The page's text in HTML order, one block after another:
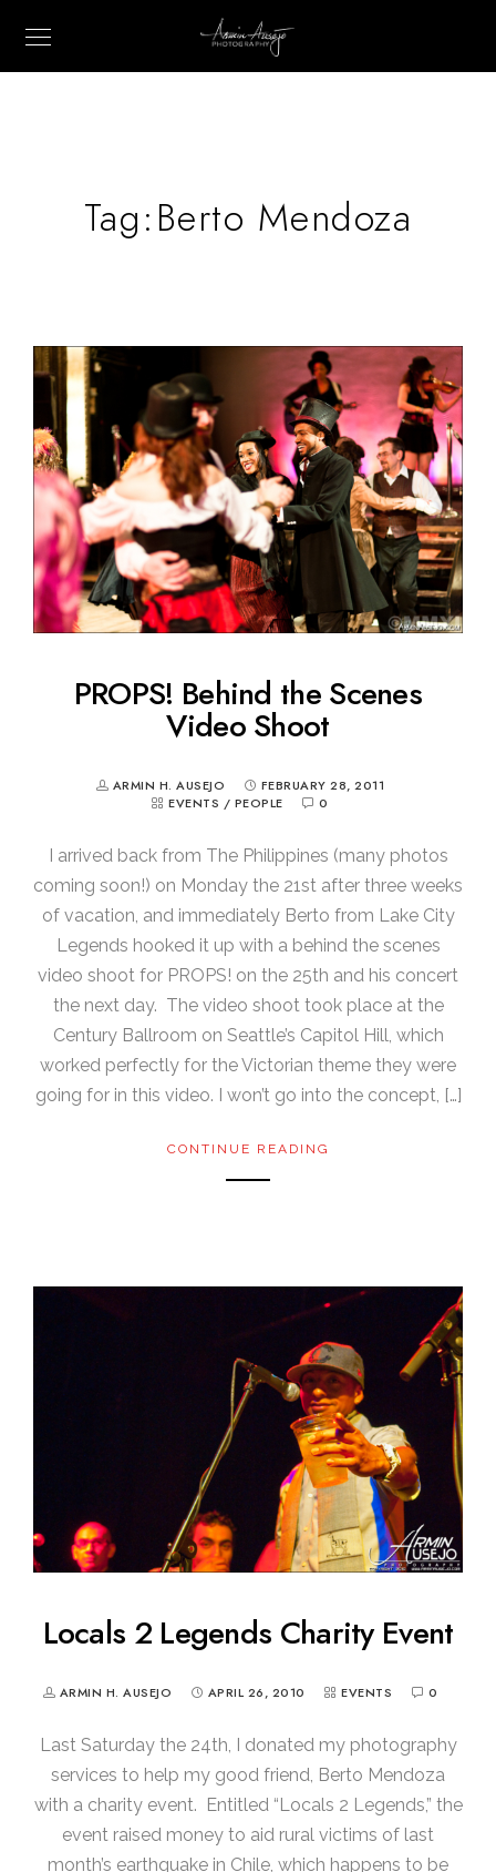
Tag:Berto Mendoza
PROPS! Behind the Scenes
Video Shoot
ARMIN H. AUSEJO
FEBRUARY 28, 2011
EVENTS / PEOPLE 0
I arrived back from The Philippines (many photos
coming soon!) on Monday the 21st after three weeks
of vacation, and immediately Berto from Lake City
Legends hooked it up with a behind the scenes
video shoot for PROPS! on the 25th and his concert
the next day. The video shoot took place at the
Century Ballroom on Seattle’s Capitol Hill, which
worked perfectly for the Victorian theme they were
going for in this video. I won’t go into the concept, […]
CONTINUE READING
Locals 2 Legends Charity Event
ARMIN H. AUSEJO APRIL 26, 2010 EVENTS 0
Last Saturday the 24th, I donated my photography
services to help my good friend, Berto Mendoza
with a charity event. Entitled “Locals 2 Legends,” the
event raised money to aid rural victims of last
month’s earthquake in Chile, which happens to be